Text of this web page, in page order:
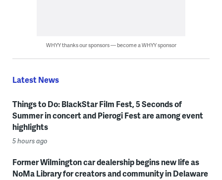
WHYY thanks our sponsors — become a WHYY sponsor
Latest News
Things to Do: BlackStar Film Fest, 5 Seconds of
Summer in concert and Pierogi Fest are among event
highlights
5 hours ago
Former Wilmington car dealership begins new life as
NoMa Library for creators and community in Delaware